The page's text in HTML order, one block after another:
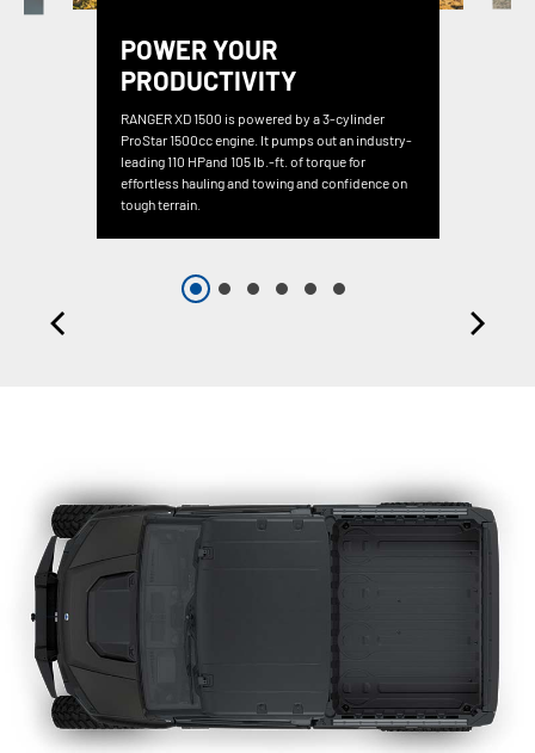
POWER YOUR
PRODUCTIVITY
RANGER XD 1500 is powered by a 3-cylinder
ProStar 1500cc engine. It pumps out an industry-
leading 110 HPand 105 lb.-ft. of torque for
effortless hauling and towing and confidence on
tough terrain.